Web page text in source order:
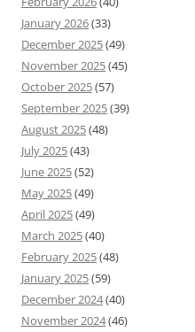
January 2026(33)
December 2025(49)
November 2025(45)
October 2025(57)
September 2025(39)
August 2025(48)
July 2025(43)
June 2025(52)
May 2025(49)
April 2025(49)
March 2025(40)
February 2025(48)
January 2025(59)
December 2024(40)
November 2024(46)